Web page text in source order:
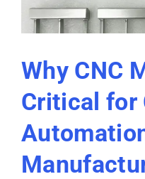
Why CNC
Critical for